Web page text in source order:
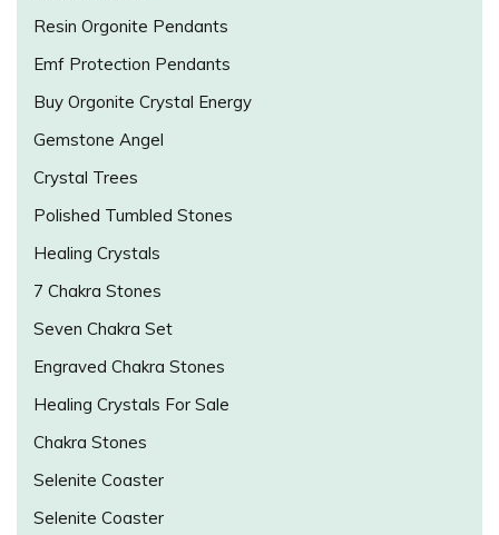
Resin Orgonite Pendants
Emf Protection Pendants
Buy Orgonite Crystal Energy
Gemstone Angel
Crystal Trees
Polished Tumbled Stones
Healing Crystals
7 Chakra Stones
Seven Chakra Set
Engraved Chakra Stones
Healing Crystals For Sale
Chakra Stones
Selenite Coaster
Selenite Coaster